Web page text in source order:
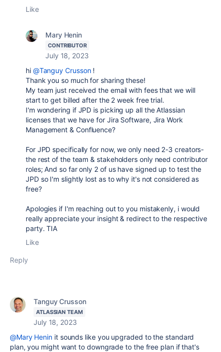
Like
Mary Henin
CONTRIBUTOR
July 18, 2023
hi @Tanguy Crusson!
Thank you so much for sharing these!
My team just received the email with fees that we will
start to get billed after the 2 week free trial.
I'm wondering if JPD is picking up all the Atlassian
licenses that we have for Jira Software, Jira Work
Management & Confluence?
For JPD specifically for now, we only need 2-3 creators-
the rest of the team & stakeholders only need contributor
roles; And so far only 2 of us have signed up to test the
JPD so I'm slightly lost as to why it's not considered as
free?
Apologies if I'm reaching out to you mistakenly, i would
really appreciate your insight & redirect to the respective
party. TIA
Like
Reply
Tanguy Crusson
ATLASSIAN TEAM
July 18, 2023
@Mary Henin it sounds like you upgraded to the standard
plan, you might want to downgrade to the free plan if that's